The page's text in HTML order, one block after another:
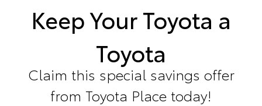
Keep Your Toyota a
Toyota
Claim this special savings offer
from Toyota Place today!